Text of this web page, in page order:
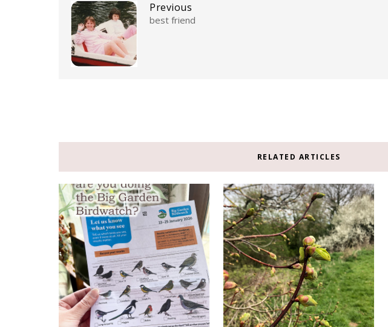
Previous
best friend
RELATED ARTICLES